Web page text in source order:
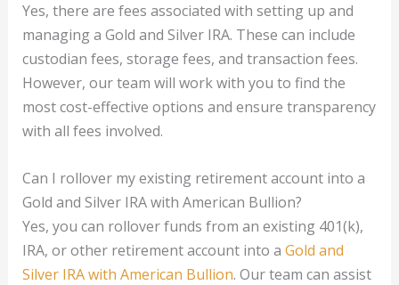
Yes, there are fees associated with setting up and
managing a Gold and Silver IRA. These can include
custodian fees, storage fees, and transaction fees.
However, our team will work with you to find the
most cost-effective options and ensure transparency
with all fees involved.
Can I rollover my existing retirement account into a
Gold and Silver IRA with American Bullion?
Yes, you can rollover funds from an existing 401(k),
IRA, or other retirement account into a Gold and
Silver IRA with American Bullion. Our team can assist